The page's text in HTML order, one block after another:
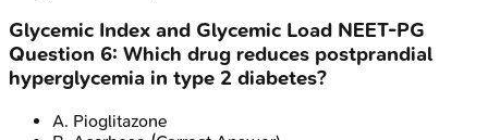
Glycemic Index and Glycemic Load NEET-PG
Question 6: Which drug reduces postprandial
hyperglycemia in type 2 diabetes?
A. Pioglitazone